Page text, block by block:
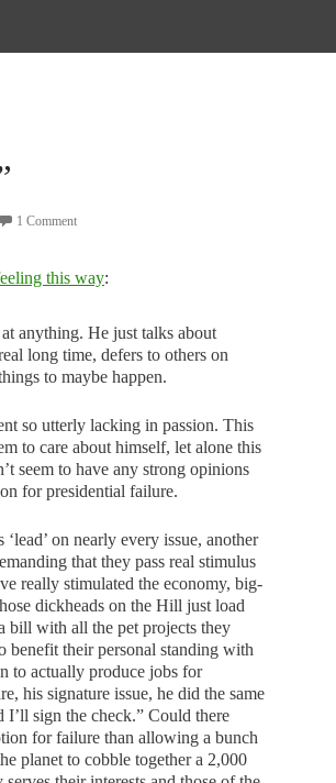
1 Comment
this way:
anything. He just talks about
long time, defers to others on
to maybe happen.
so utterly lacking in passion. This
to care about himself, let alone this
seem to have any strong opinions
for presidential failure.
on nearly every issue, another
that they pass real stimulus
really stimulated the economy, big-
dickheads on the Hill just load
bill with all the pet projects they
benefit their personal standing with
to actually produce jobs for
his signature issue, he did the same
sign the check.” Could there
for failure than allowing a bunch
planet to cobble together a 2,000